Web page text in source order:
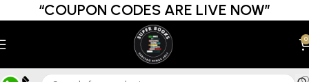
“COUPON CODES ARE LIVE NOW”
0